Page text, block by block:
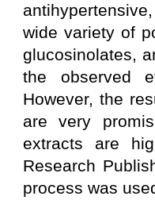
wide variety of
glucosinolates,
the observed
However, the
are very
extracts are
Research
process was